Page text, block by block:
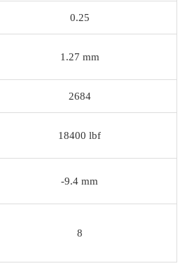
0.25
1.27 mm
2684
18400 lbf
-9.4 mm
8